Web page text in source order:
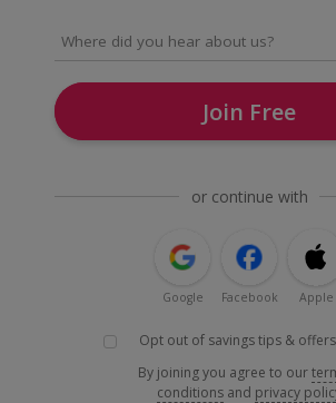
Join Free
or continue with
Google Facebook Apple
Opt out of savings tips &
By joining you agree to our
conditions and privacy